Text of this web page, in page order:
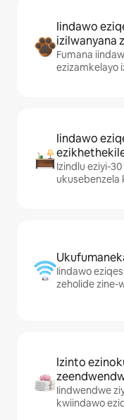
Iindawo
izilwanyana
Fumana
ezizamkelayo
Iindawo
Izindlu eziyi-
ukusebenzela
Iindawo
zeholide zine-
Izinto
Iindwendwe
kwiindawo